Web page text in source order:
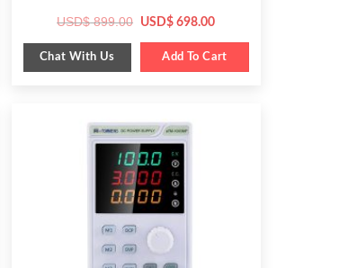
USD$899.00 Original
was:
$ 899.00.
USD$ 698.00Current
is:
$ 698.00.
Chat With Us Add To Cart